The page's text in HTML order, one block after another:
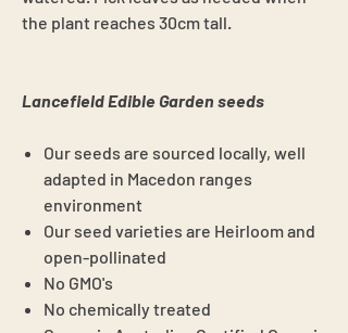
the plant reaches 30cm tall.
Lancefield Edible Garden seeds
Our seeds are sourced locally, well
adapted in Macedon ranges
environment
Our seed varieties are Heirloom and
open-pollinated
No GMO's
No chemically treated